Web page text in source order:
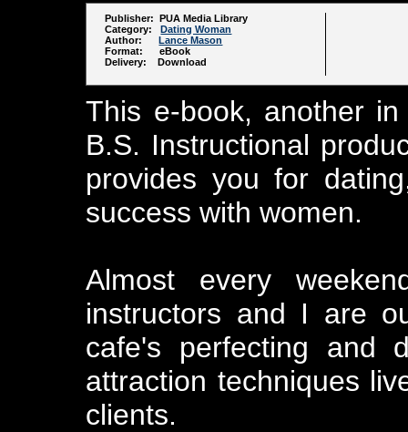
Publisher: PUA Media Library
Category:Dating Woman
Author:Lance Mason
Format: eBook
Delivery: Download
This e-book, another
B.S. Instructional
provides you for
success with women.
Almost every
instructors and I are
cafe's perfecting and
attraction techniques
clients.